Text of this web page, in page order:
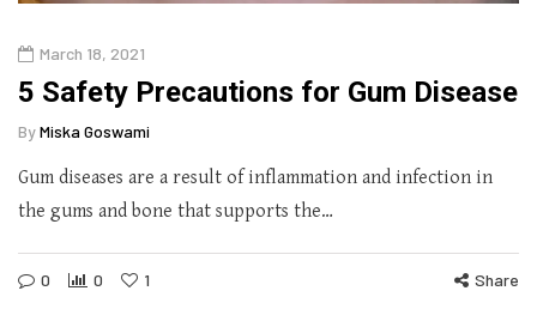
March 18, 2021
5 Safety Precautions for Gum Disease
ByMiska Goswami
Gum diseases are a result of inflammation and infection in
the gums and bone that supports the…
0 0 1 Share